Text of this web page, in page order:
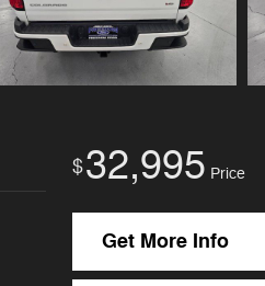
$32,995 Price
Get More Info